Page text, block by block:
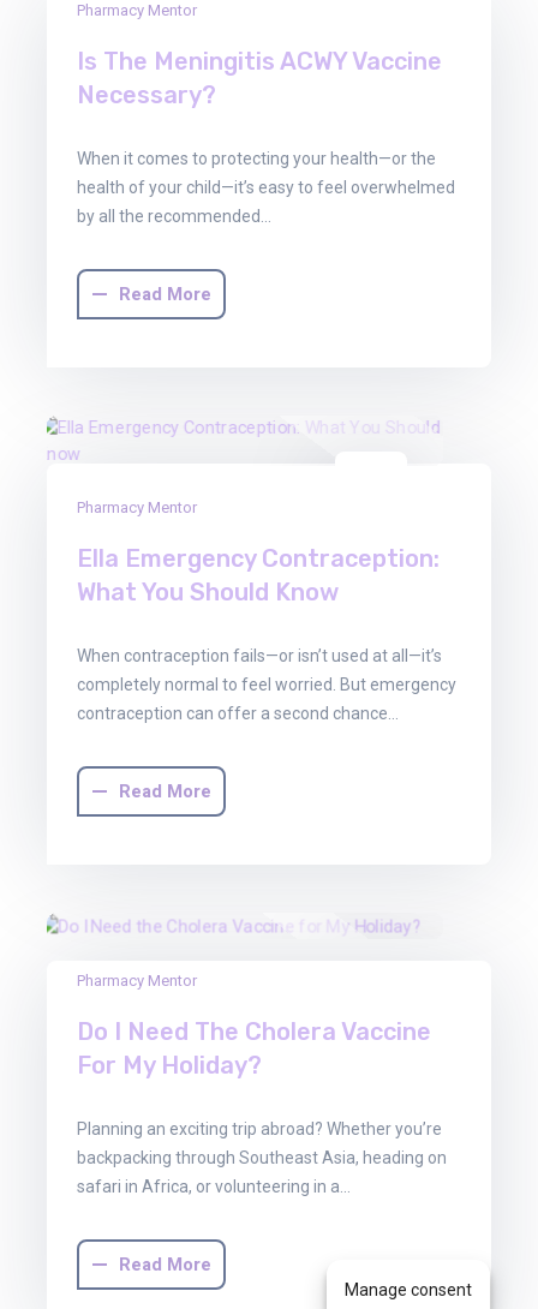
2025
Pharmacy Mentor
Is The Meningitis ACWY Vaccine
Necessary?
When it comes to protecting your health—or the
health of your child—it’s easy to feel overwhelmed
by all the recommended…
Read More
Pharmacy Mentor
Ella Emergency Contraception:
What You Should Know
When contraception fails—or isn’t used at all—it’s
completely normal to feel worried. But emergency
contraception can offer a second chance…
Read More
2025
Pharmacy Mentor
Do I Need The Cholera Vaccine
For My Holiday?
Planning an exciting trip abroad? Whether you’re
backpacking through Southeast Asia, heading on
safari in Africa, or volunteering in a…
Read More
Manage consent